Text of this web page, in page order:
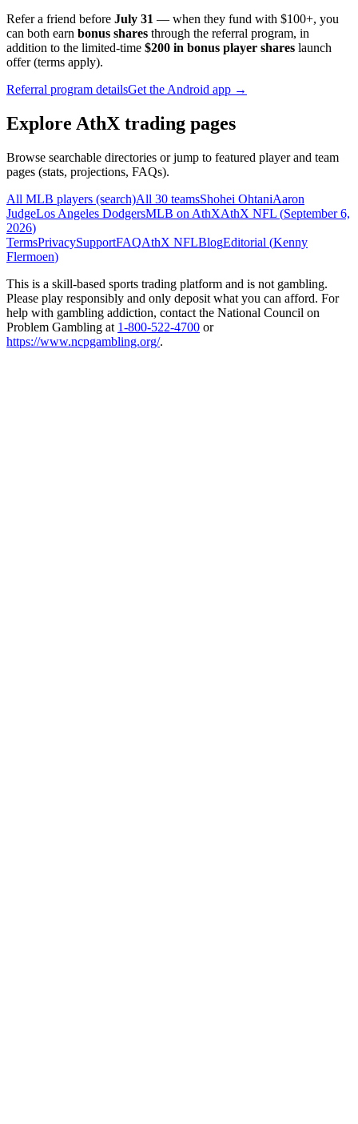
Refer a friend before July 31 — when they fund with $100+, you
can both earn bonus shares through the referral program, in
addition to the limited-time $200 in bonus player shares launch
offer (terms apply).
Referral program detailsGet the Android app →
Explore AthX trading pages
Browse searchable directories or jump to featured player and team
pages (stats, projections, FAQs).
All MLB players (search)All 30 teamsShohei OhtaniAaron
JudgeLos Angeles DodgersMLB on AthXAthX NFL (September 6,
2026)
TermsPrivacySupportFAQAthX NFLBlogEditorial (Kenny
Flermoen)
This is a skill-based sports trading platform and is not gambling.
Please play responsibly and only deposit what you can afford. For
help with gambling addiction, contact the National Council on
Problem Gambling at 1-800-522-4700 or
https://www.ncpgambling.org/.